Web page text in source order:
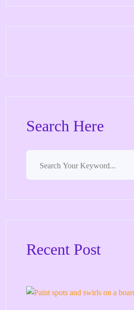
Search Here
Recent Post